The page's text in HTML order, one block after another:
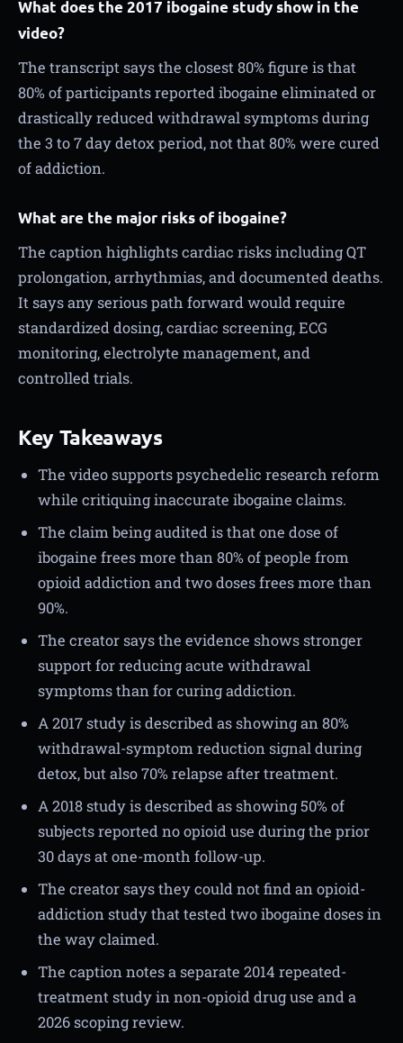
What does the 2017 ibogaine study show in the
video?
The transcript says the closest 80% figure is that
80% of participants reported ibogaine eliminated or
drastically reduced withdrawal symptoms during
the 3 to 7 day detox period, not that 80% were cured
of addiction.
What are the major risks of ibogaine?
The caption highlights cardiac risks including QT
prolongation, arrhythmias, and documented deaths.
It says any serious path forward would require
standardized dosing, cardiac screening, ECG
monitoring, electrolyte management, and
controlled trials.
Key Takeaways
The video supports psychedelic research reform
while critiquing inaccurate ibogaine claims.
The claim being audited is that one dose of
ibogaine frees more than 80% of people from
opioid addiction and two doses frees more than
90%.
The creator says the evidence shows stronger
support for reducing acute withdrawal
symptoms than for curing addiction.
A 2017 study is described as showing an 80%
withdrawal-symptom reduction signal during
detox, but also 70% relapse after treatment.
A 2018 study is described as showing 50% of
subjects reported no opioid use during the prior
30 days at one-month follow-up.
The creator says they could not find an opioid-
addiction study that tested two ibogaine doses in
the way claimed.
The caption notes a separate 2014 repeated-
treatment study in non-opioid drug use and a
2026 scoping review.